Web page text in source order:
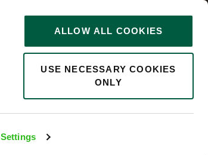
Settings
ALLOW ALL COOKIES
USE NECESSARY COOKIES
ONLY
0